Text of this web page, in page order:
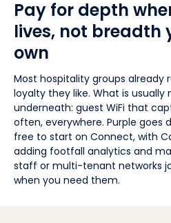
Pay for depth
lives, not breadth
own
Most hospitality groups already
loyalty they like. What is usually
underneath: guest WiFi that
often, everywhere. Purple goes
free to start on Connect, with
adding footfall analytics and
staff or multi-tenant networks
when you need them.